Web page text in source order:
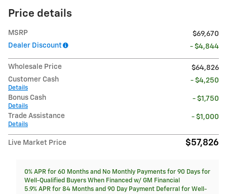
Price details
MSRP
$69,670
Dealer Discount
- $4,844
Wholesale Price
$64,826
Customer Cash
Details
- $4,250
Bonus Cash
Details
- $1,750
Trade Assistance
Details
- $1,000
Live Market Price $57,826
0% APR for 60 Months and No Monthly Payments for 90 Days for
Well-Qualified Buyers When Financed w/ GM Financial
5.9% APR for 84 Months and 90 Day Payment Deferral for Well-